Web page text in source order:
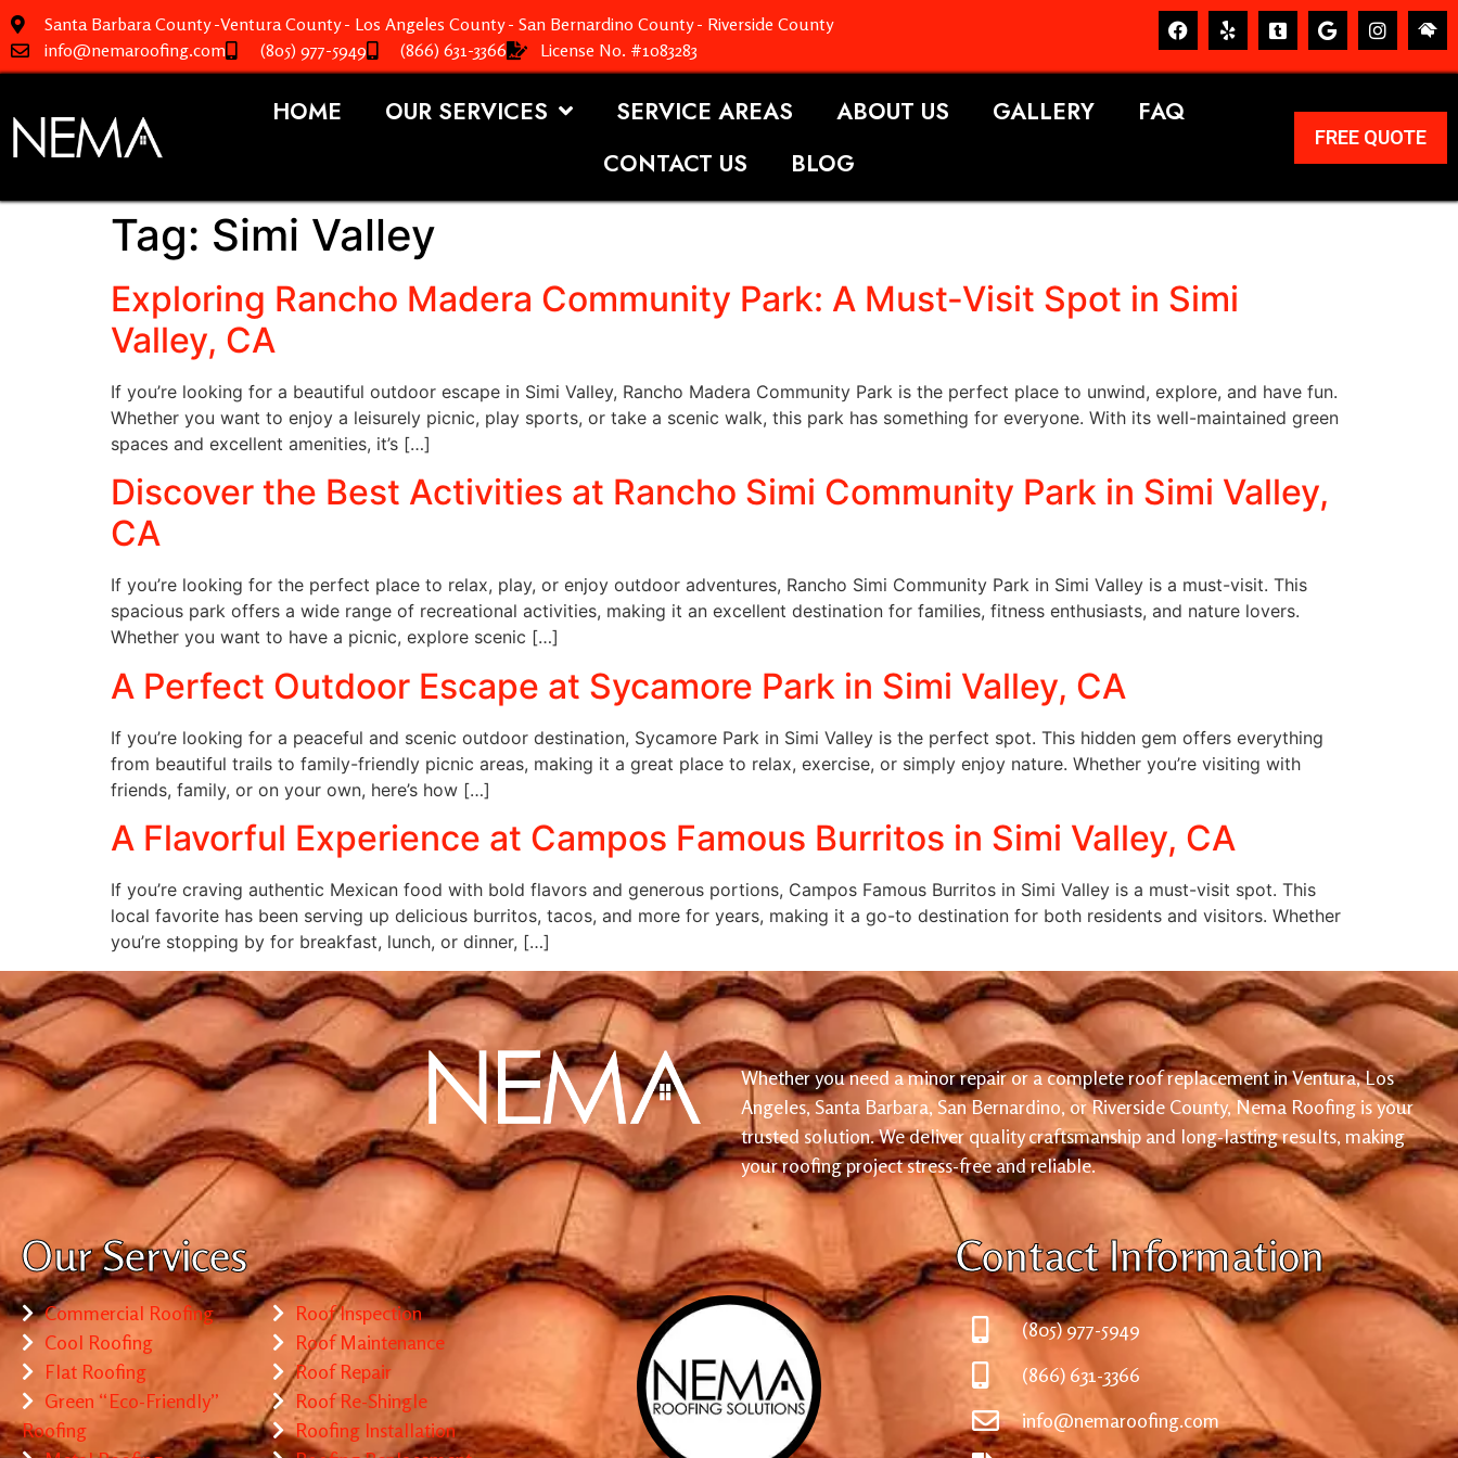
Santa Barbara County -Ventura County - Los Angeles County - San Bernardino County - Riverside County
info@nemaroofing.com
(805) 977-5949 (866) 631-3366 License No. #1083283
HOME OUR SERVICES SERVICE AREAS ABOUT US GALLERY
FAQ
CONTACT US
BLOG
FREE QUOTE
Tag: Simi Valley
Exploring Rancho Madera Community Park: A Must-Visit Spot in Simi
Valley, CA
If you’re looking for a beautiful outdoor escape in Simi Valley, Rancho Madera Community Park is the perfect place to unwind, explore, and have fun.
Whether you want to enjoy a leisurely picnic, play sports, or take a scenic walk, this park has something for everyone. With its well-maintained green
spaces and excellent amenities, it’s […]
Discover the Best Activities at Rancho Simi Community Park in Simi Valley,
CA
If you’re looking for the perfect place to relax, play, or enjoy outdoor adventures, Rancho Simi Community Park in Simi Valley is a must-visit. This
spacious park offers a wide range of recreational activities, making it an excellent destination for families, fitness enthusiasts, and nature lovers.
Whether you want to have a picnic, explore scenic […]
A Perfect Outdoor Escape at Sycamore Park in Simi Valley, CA
If you’re looking for a peaceful and scenic outdoor destination, Sycamore Park in Simi Valley is the perfect spot. This hidden gem offers everything
from beautiful trails to family-friendly picnic areas, making it a great place to relax, exercise, or simply enjoy nature. Whether you’re visiting with
friends, family, or on your own, here’s how […]
A Flavorful Experience at Campos Famous Burritos in Simi Valley, CA
If you’re craving authentic Mexican food with bold flavors and generous portions, Campos Famous Burritos in Simi Valley is a must-visit spot. This
local favorite has been serving up delicious burritos, tacos, and more for years, making it a go-to destination for both residents and visitors. Whether
you’re stopping by for breakfast, lunch, or dinner, […]
Whether you need a minor repair or a complete roof replacement in Ventura, Los
Angeles, Santa Barbara, San Bernardino, or Riverside County, Nema Roofing is your
trusted solution. We deliver quality craftsmanship and long-lasting results, making
your roofing project stress-free and reliable.
Our Services
Commercial Roofing
Cool Roofing
Flat Roofing
Green “Eco-Friendly”
Roofing
Roof Inspection
Roof Maintenance
Roof Repair
Roof Re-Shingle
Roofing Installation
Contact Information
(805) 977-5949
(866) 631-3366
info@nemaroofing.com